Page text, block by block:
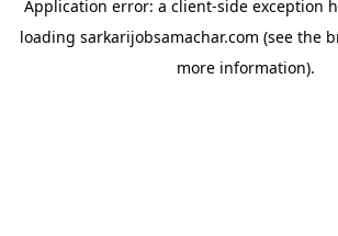
Application error: a client-side exception
loading sarkarijobsamachar.com (see the
more information).